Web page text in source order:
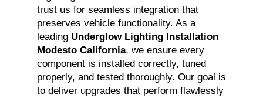
trust us for seamless integration that
preserves vehicle functionality. As a
leading Underglow Lighting Installation
Modesto California, we ensure every
component is installed correctly, tuned
properly, and tested thoroughly. Our goal is
to deliver upgrades that perform flawlessly